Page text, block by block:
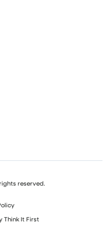
reserved.
Think It First